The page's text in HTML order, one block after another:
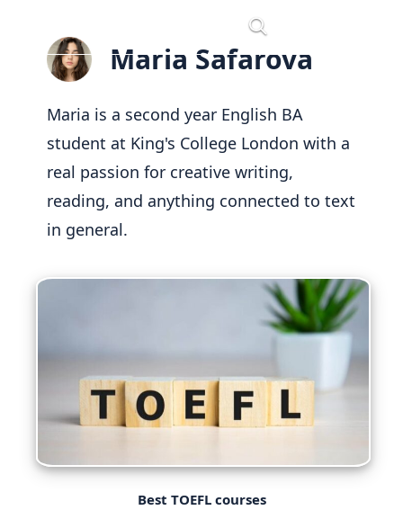
content
Maria Safarova
Maria is a second year English BA
student at King's College London with a
real passion for creative writing,
reading, and anything connected to text
in general.
Best TOEFL courses